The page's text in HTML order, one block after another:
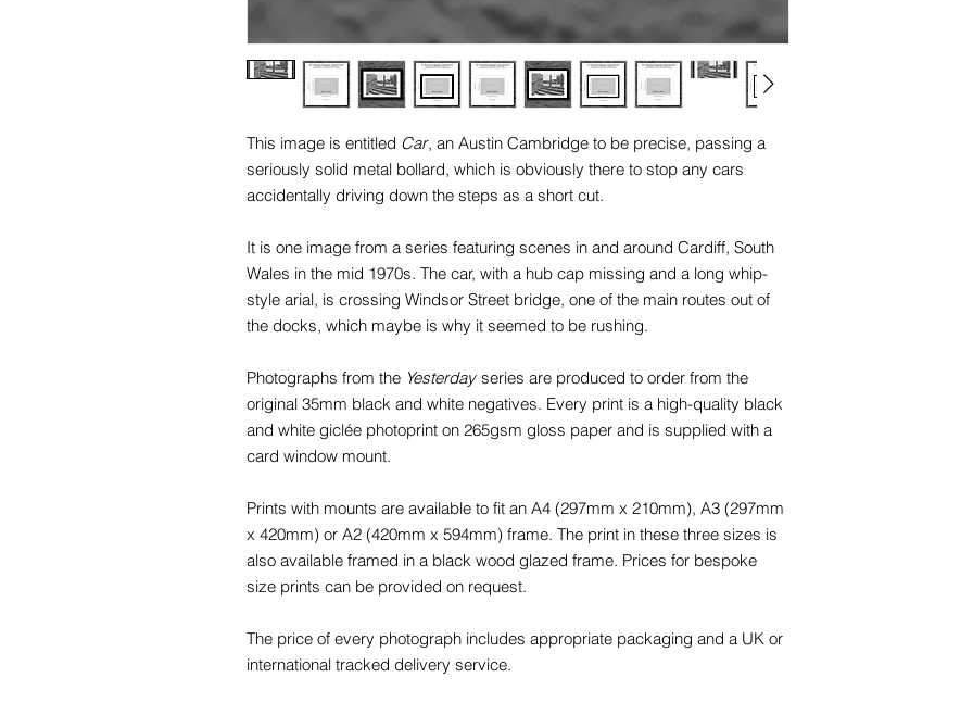
This image is entitled Car, an Austin Cambridge to be precise, passing a
seriously solid metal bollard, which is obviously there to stop any cars
accidentally driving down the steps as a short cut.
It is one image from a series featuring scenes in and around Cardiff, South
Wales in the mid 1970s. The car, with a hub cap missing and a long whip-
style arial, is crossing Windsor Street bridge, one of the main routes out of
the docks, which maybe is why it seemed to be rushing.
Photographs from the Yesterday series are produced to order from the
original 35mm black and white negatives. Every print is a high-quality black
and white giclée photoprint on 265gsm gloss paper and is supplied with a
card window mount.
Prints with mounts are available to fit an A4 (297mm x 210mm), A3 (297mm
x 420mm) or A2 (420mm x 594mm) frame. The print in these three sizes is
also available framed in a black wood glazed frame. Prices for bespoke
size prints can be provided on request.
The price of every photograph includes appropriate packaging and a UK or
international tracked delivery service.